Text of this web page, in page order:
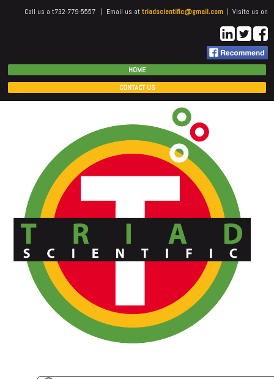
Call us a t732-779-5557 | Email us attriadscientific@gmail.com | Visite us on
HOME
CONTACT US